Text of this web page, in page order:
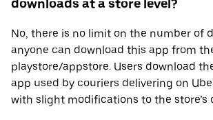
downloads at a store level?
No, there is no limit on the number of
anyone can download this app from
playstore/appstore. Users download
app used by couriers delivering on
with slight modifications to the store’s